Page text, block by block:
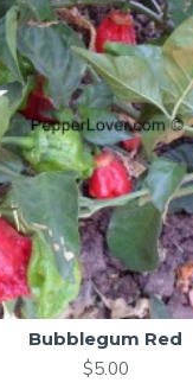
Bubblegum Red
$5.00